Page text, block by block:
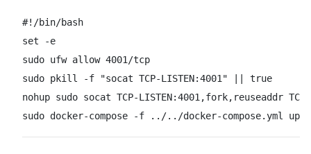
#!/bin/bash
set -e
sudo ufw allow 4001/tcp
sudo pkill -f "socat TCP-LISTEN:4001" || true
nohup sudo socat TCP-LISTEN:4001,fork,reuseaddr
sudo docker-compose -f ../../docker-compose.yml